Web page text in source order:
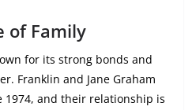
of Family
for its strong bonds and
Franklin and Jane Graham
1974, and their relationship is